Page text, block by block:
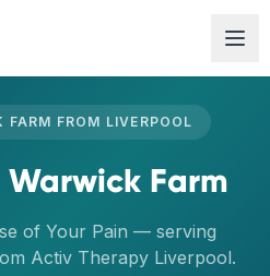
FARM FROM LIVERPOOL
Warwick Farm
of Your Pain — serving
Activ Therapy Liverpool.